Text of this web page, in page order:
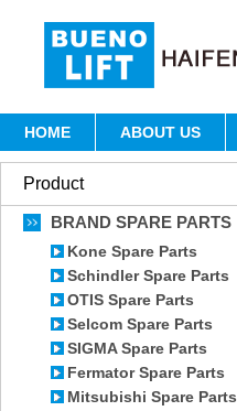
HOME ABOUT US
Product
BRAND SPARE PARTS
Kone Spare Parts
Schindler Spare Parts
OTIS Spare Parts
Selcom Spare Parts
SIGMA Spare Parts
Fermator Spare Parts
Mitsubishi Spare Parts